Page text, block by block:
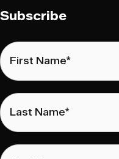
Subscribe
First
Name
Last
Name
Email *